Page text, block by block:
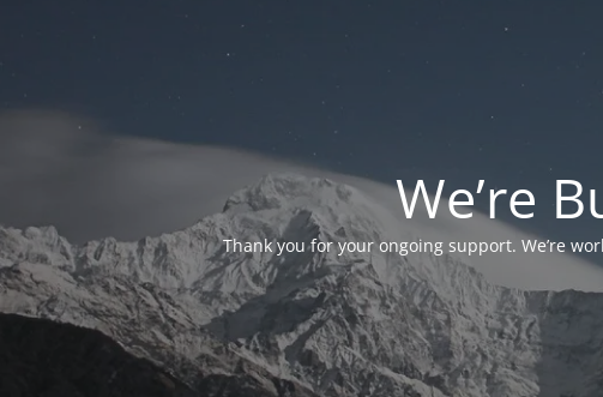
We’re
Thank you for your ongoing support. We’re